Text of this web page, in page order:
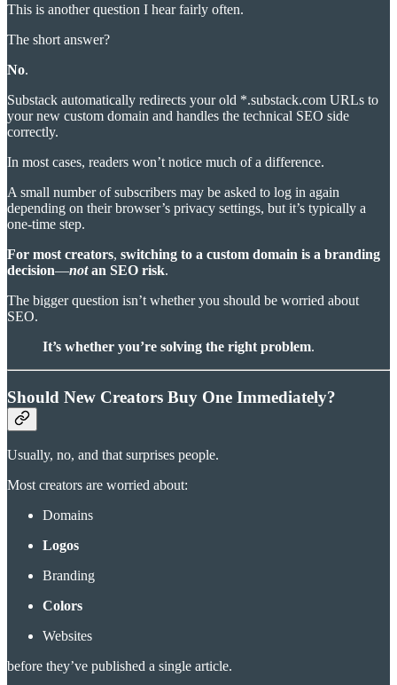
This is another question I hear fairly often.
The short answer?
No.
Substack automatically redirects your old *.substack.com URLs to
your new custom domain and handles the technical SEO side
correctly.
In most cases, readers won’t notice much of a difference.
A small number of subscribers may be asked to log in again
depending on their browser’s privacy settings, but it’s typically a
one-time step.
For most creators, switching to a custom domain is a branding
decision—not an SEO risk.
The bigger question isn’t whether you should be worried about
SEO.
It’s whether you’re solving the right problem.
Should New Creators Buy One Immediately?
Usually, no, and that surprises people.
Most creators are worried about:
Domains
Logos
Branding
Colors
Websites
before they’ve published a single article.